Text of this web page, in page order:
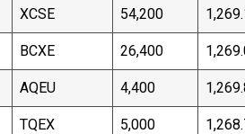
XCSE 54,200
BCXE 26,400
AQEU 4,400
TQEX 5,000